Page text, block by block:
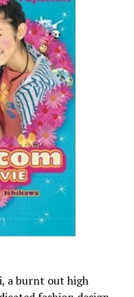
a burnt out high